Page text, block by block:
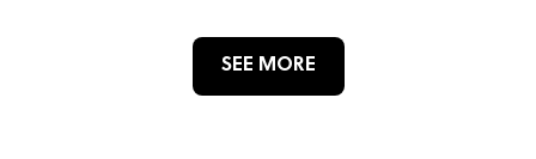
SEE MORE